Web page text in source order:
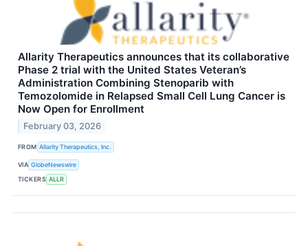
Allarity Therapeutics announces that its collaborative
Phase 2 trial with the United States Veteran’s
Administration Combining Stenoparib with
Temozolomide in Relapsed Small Cell Lung Cancer is
Now Open for Enrollment
February 03, 2026
FROM Allarity Therapeutics, Inc.
VIA GlobeNewswire
TICKERS ALLR